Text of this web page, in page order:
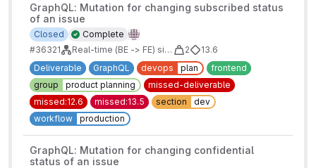
GraphQL: Mutation for changing subscribed status
of an issue
Complete
Closed
#36321
Real-time (BE -> FE) sidebars for issues/mrs/epics/boards 2
13.6
Deliverable
GraphQL devops plan
frontend
group
product planning
missed-deliverable
missed:12.6
missed:13.5 section
dev
workflow
production
GraphQL: Mutation for changing confidential
status of an issue